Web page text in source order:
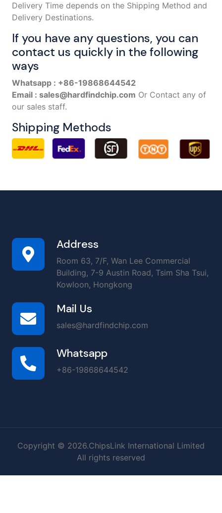
Delivery Time depends on the Shipping Method and
Delivery Destinations.
If you have any questions, you can
contact us quickly in the following
ways
Whatsapp : +86-19868644542
Email : sales@hardfindchip.com Or Contact any of
our sales staff.
Shipping Methods
Address
Room 63, 7/F, Wan Lee Commercial
Building, 7-9 Austin Road, Tsim Sha Tsui,
Kowloon, Hongkong
Mail Us
sales@hardfindchip.com
Whatsapp
+86-19868644542
Copyright © 2026.ChipsLink International Limited
All rights reserved